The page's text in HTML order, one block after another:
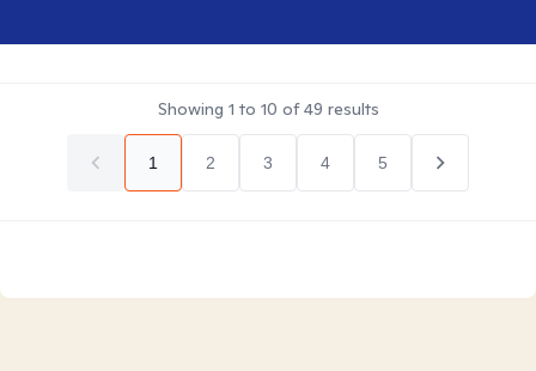
Showing 1 to 10 of49 results
1 2 3 4 5